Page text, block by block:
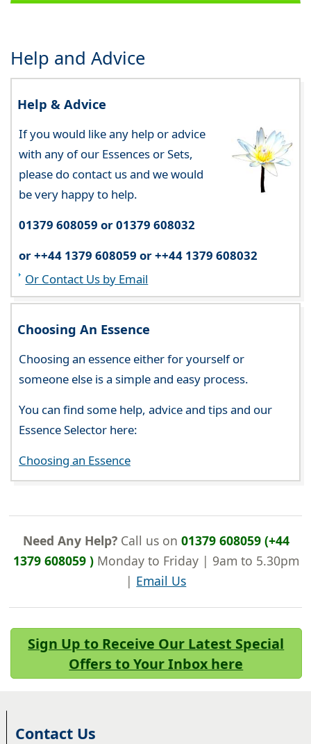
Help and Advice
Help & Advice
If you would like any help or advice
with any of our Essences or Sets,
please do contact us and we would
be very happy to help.
01379 608059 or 01379 608032
or ++44 1379 608059 or ++44 1379 608032
Or Contact Us by Email
Choosing An Essence
Choosing an essence either for yourself or
someone else is a simple and easy process.
You can find some help, advice and tips and our
Essence Selector here:
Choosing an Essence
Need Any Help?Call us on 01379 608059 (+44
1379 608059 )Monday to Friday | 9am to 5.30pm
| Email Us
Sign Up to Receive Our Latest Special
Offers to Your Inbox here
Contact Us